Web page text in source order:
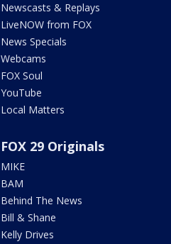
Newscasts & Replays
LiveNOW from FOX
News Specials
Webcams
FOX Soul
YouTube
Local Matters
FOX 29 Originals
MIKE
BAM
Behind The News
Bill & Shane
Kelly Drives